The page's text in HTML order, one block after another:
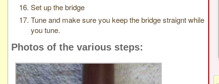
Set up the bridge
Tune and make sure you keep the bridge straignt while
you tune.
Photos of the various steps: